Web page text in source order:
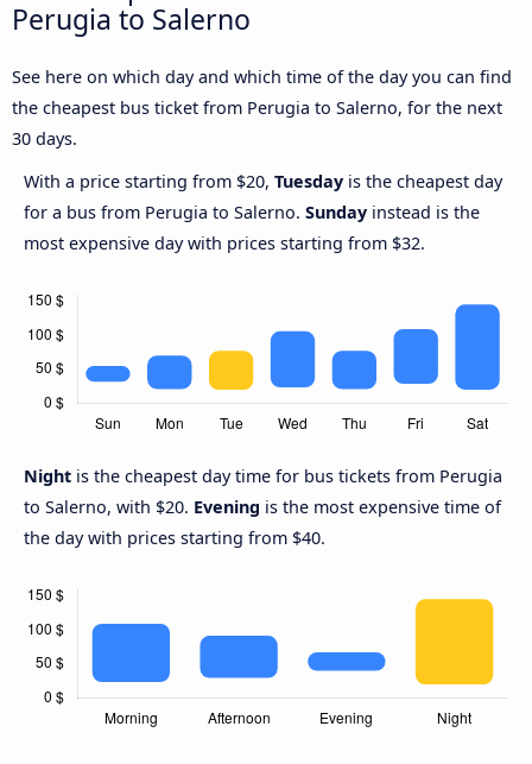
Perugia to Salerno
See here on which day and which time of the day you can find
the cheapest bus ticket from Perugia to Salerno, for the next
30 days.
With a price starting from $20, Tuesday is the cheapest day
for a bus from Perugia to Salerno. Sunday instead is the
most expensive day with prices starting from $32.
Night is the cheapest day time for bus tickets from Perugia
to Salerno, with $20. Evening is the most expensive time of
the day with prices starting from $40.